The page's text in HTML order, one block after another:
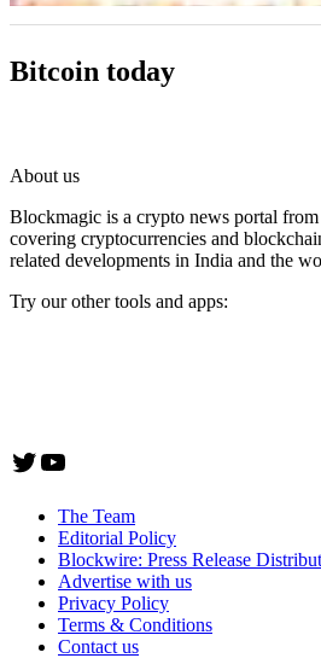
Bitcoin today
About us
Blockmagic is a crypto news portal
covering cryptocurrencies and
related developments in India and the
Try our other tools and apps:
Twitter
YouTube
The Team
Editorial Policy
Blockwire: Press Release
Advertise with us
Privacy Policy
Terms & Conditions
Contact us